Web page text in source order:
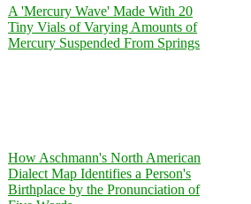
A 'Mercury Wave' Made With 20
Tiny Vials of Varying Amounts of
Mercury Suspended From Springs
How Aschmann's North American
Dialect Map Identifies a Person's
Birthplace by the Pronunciation of